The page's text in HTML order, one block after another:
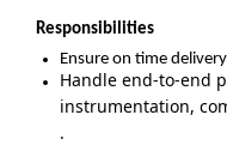
Responsibilities
Ensure on time
Handle end-to-end
instrumentation,
.